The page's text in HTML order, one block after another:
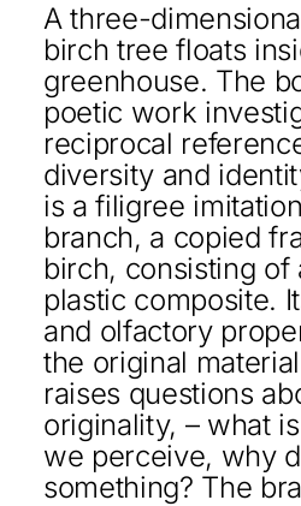
A three-
birch tree floats
greenhouse. The
poetic work
reciprocal
diversity and
is a filigree
branch, a copied
birch, consisting
plastic composite.
and olfactory
the original
raises questions
originality, – what
we perceive, why
something? The